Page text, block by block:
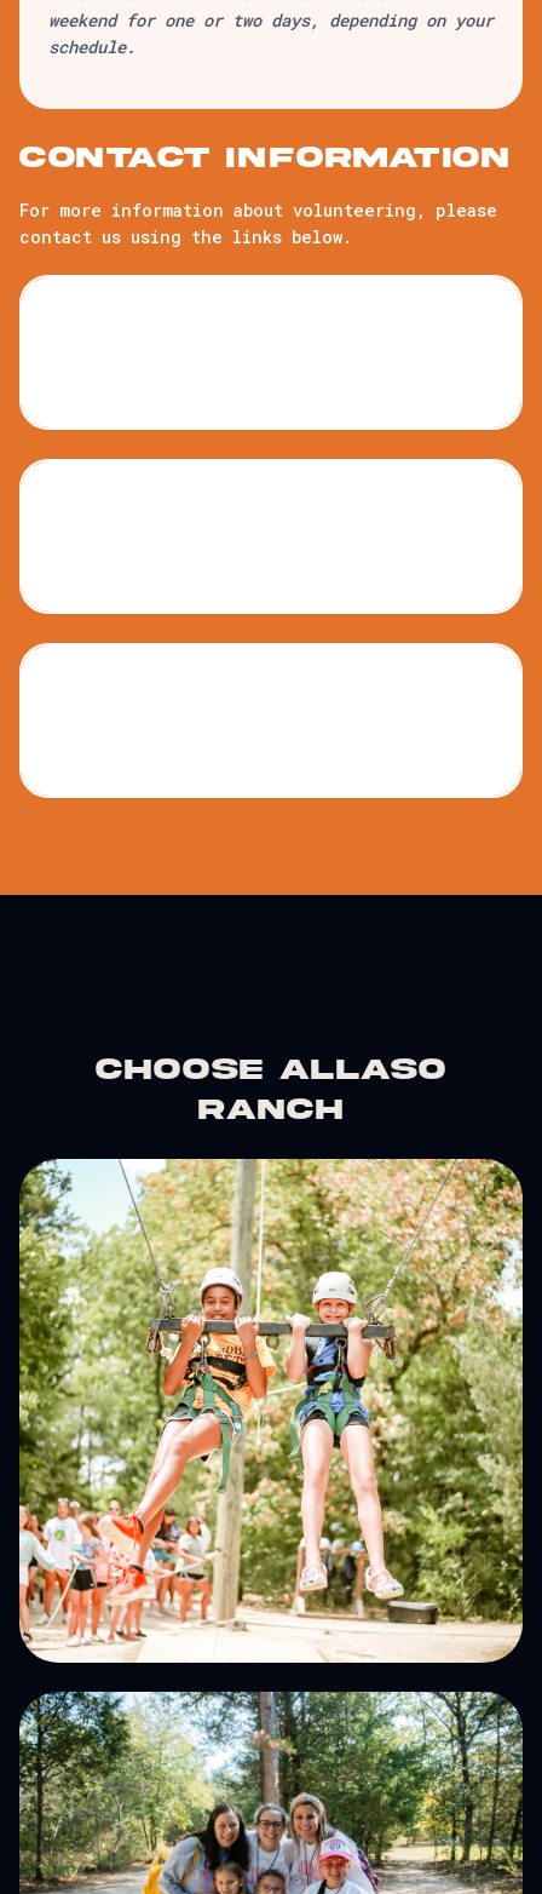
weekend for one or two days, depending on your
schedule.
Contact information
For more information about volunteering, please
contact us using the links below.
Choose Allaso
Ranch
Summer CAmps